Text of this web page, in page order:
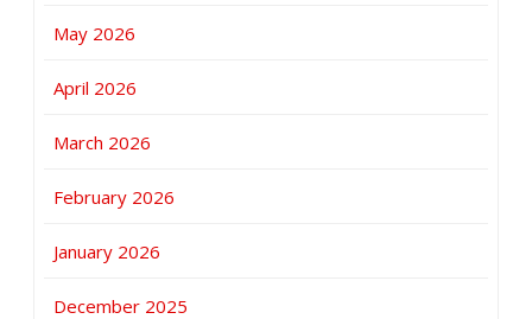
May 2026
April 2026
March 2026
February 2026
January 2026
December 2025